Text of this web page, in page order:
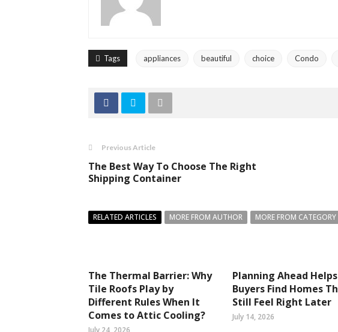
Tags appliances beautiful choice Condo
Previous Article
The Best Way To Choose The Right
Shipping Container
RELATED ARTICLES MORE FROM AUTHOR MORE FROM CATEGORY
The Thermal Barrier: Why
Tile Roofs Play by
Different Rules When It
Comes to Attic Cooling?
July 24, 2026
Planning Ahead Helps
Buyers Find Homes
Still Feel Right Later
July 14, 2026